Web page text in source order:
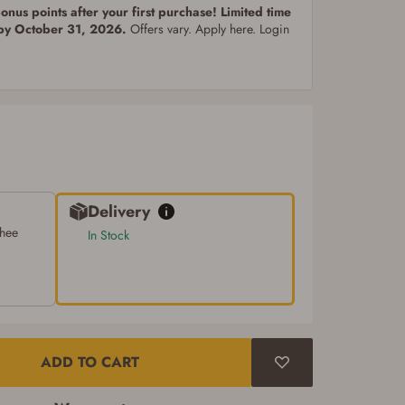
points after your first purchase! Limited time
October 31, 2026. Offers vary. Apply here. Login
Delivery
In Stock
ADD TO CART